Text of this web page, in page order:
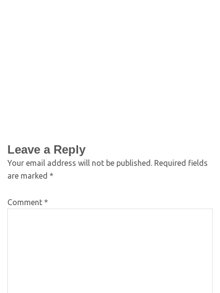
Leave a Reply
Your email address will not be published. Required fields
are marked *
Comment *